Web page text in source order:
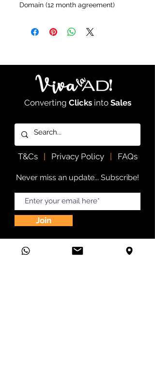
Domain (12 month agreement)
Converting Clicksinto Sales
T&Cs | Privacy Policy | FAQs
Never miss an update... Subscribe!
Join